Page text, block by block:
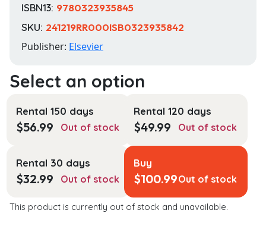
ISBN13: 9780323935845
SKU: 241219RR000ISB0323935842
Publisher: Elsevier
Rental 150 days
$56.99 Out of stock
Rental 120 days
$49.99 Out of stock
Rental 30 days
$32.99 Out of stock
Buy
$100.99Out of stock
This product is currently out of stock and unavailable.